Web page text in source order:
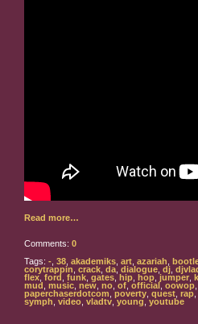
Read more…
Comments: 0
Tags: - 38 akademiks art azariah
corytrappin crack da dialogue dj
flex ford funk gates hip hop jumper
mud
music new no of official oowop
paperchaserdotcom poverty quest rap
symph video vladtv young youtube